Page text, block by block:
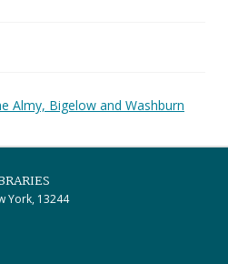
Almy, Bigelow and Washburn
York, 13244